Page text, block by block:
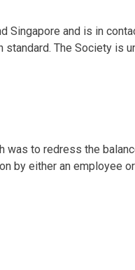
Singapore and is in
The Society is
was to redress the
by either an employee or